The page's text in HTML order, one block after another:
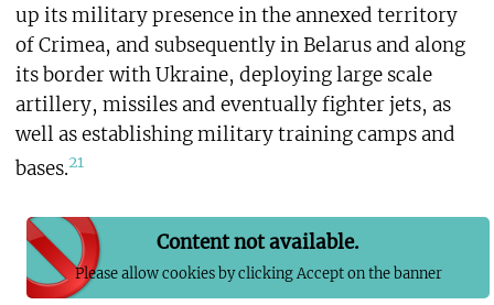
up its military presence in the annexed territory
of Crimea, and subsequently in Belarus and along
its border with Ukraine, deploying large scale
artillery, missiles and eventually fighter jets, as
well as establishing military training camps and
bases.21
Content not available.
Please allow cookies by clicking Accept on the banner